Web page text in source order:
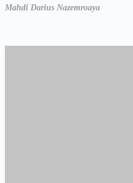
Mahdi Darius Nazemroaya